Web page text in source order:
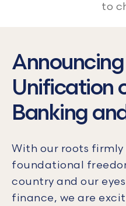
to
Unification
Banking
With our roots
foundational
country and our
finance, we are